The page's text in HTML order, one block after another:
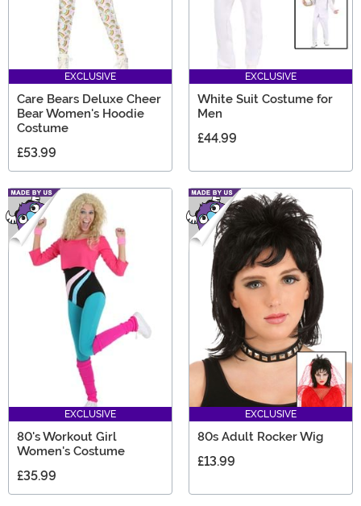
EXCLUSIVE
Care Bears Deluxe Cheer
Bear Women's Hoodie
Costume
£53.99
EXCLUSIVE
White Suit Costume for
Men
£44.99
EXCLUSIVE
80's Workout Girl
Women's Costume
£35.99
EXCLUSIVE
80s Adult Rocker Wig
£13.99